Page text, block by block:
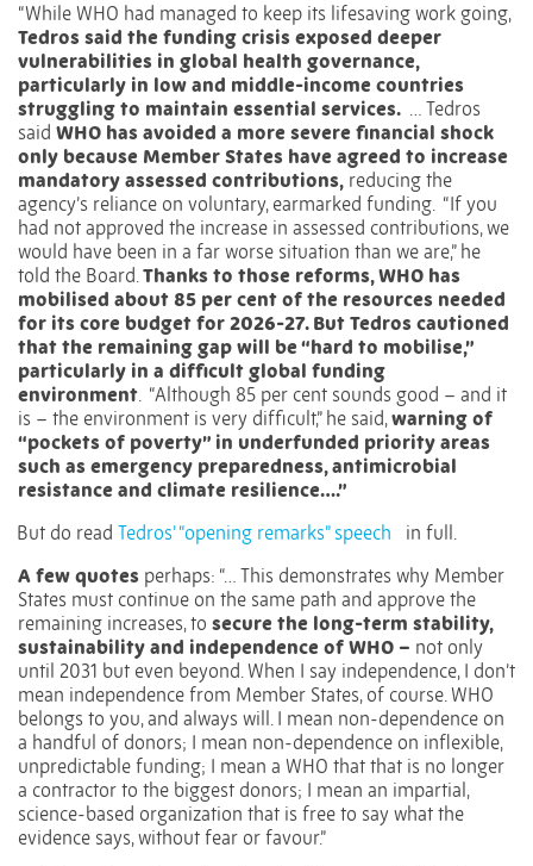
“While WHO had managed to keep its lifesaving work going,
Tedros said the funding crisis exposed deeper
vulnerabilities in global health governance,
particularly in low and middle-income countries
struggling to maintain essential services. … Tedros
said WHO has avoided a more severe financial shock
only because Member States have agreed to increase
mandatory assessed contributions, reducing the
agency’s reliance on voluntary, earmarked funding. “If you
had not approved the increase in assessed contributions, we
would have been in a far worse situation than we are,” he
told the Board.Thanks to those reforms, WHO has
mobilised about 85 per cent of the resources needed
for its core budget for 2026-27. But Tedros cautioned
that the remaining gap will be “hard to mobilise,”
particularly in a difficult global funding
environment. “Although 85 per cent sounds good – and it
is – the environment is very difficult,” he said,warning of
“pockets of poverty” in underfunded priority areas
such as emergency preparedness, antimicrobial
resistance and climate resilience….”
But do read Tedros’ “opening remarks” speech
in full.
A few quotes perhaps: “… This demonstrates why Member
States must continue on the same path and approve the
remaining increases, to secure the long-term stability,
sustainability and independence of WHO – not only
until 2031 but even beyond. When I say independence, I don’t
mean independence from Member States, of course. WHO
belongs to you, and always will. I mean non-dependence on
a handful of donors; I mean non-dependence on inflexible,
unpredictable funding; I mean a WHO that that is no longer
a contractor to the biggest donors; I mean an impartial,
science-based organization that is free to say what the
evidence says, without fear or favour.”